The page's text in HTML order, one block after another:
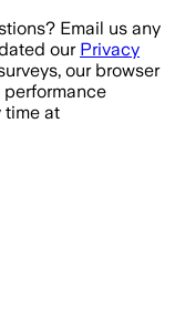
Email us any
our Privacy
our browser
performance
time at